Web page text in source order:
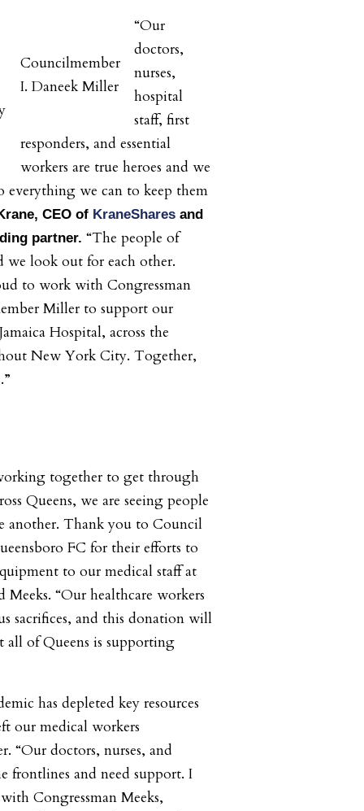
Councilmember
I. Daneek Miller
“Our
doctors,
nurses,
hospital
staff, first
responders, and essential
workers are true heroes and we
everything we can to keep them
CEO of KraneShares and
partner. “The people of
we look out for each other.
to work with Congressman
Miller to support our
Hospital, across the
New York City. Together,
together to get through
Queens, we are seeing people
another. Thank you to Council
FC for their efforts to
to our medical staff at
Meeks. “Our healthcare workers
sacrifices, and this donation will
all of Queens is supporting
has depleted key resources
our medical workers
“Our doctors, nurses, and
frontlines and need support. I
Congressman Meeks,